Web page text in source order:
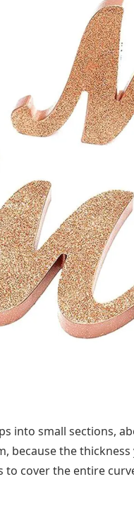
into small sections,
because the
to cover the entire